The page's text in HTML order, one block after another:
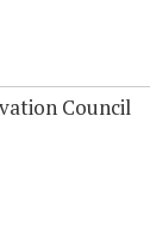
Council